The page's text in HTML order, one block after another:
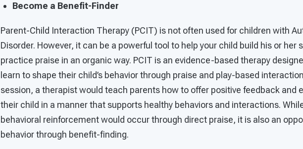
Become a Benefit-Finder
Parent-Child Interaction Therapy (PCIT) is not often used for children with
Disorder. However, it can be a powerful tool to help your child build his or her
practice praise in an organic way. PCIT is an evidence-based therapy
learn to shape their child’s behavior through praise and play-based
session, a therapist would teach parents how to offer positive feedback and
their child in a manner that supports healthy behaviors and interactions.
behavioral reinforcement would occur through direct praise, it is also an
behavior through benefit-finding.